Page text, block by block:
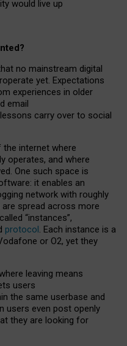
would live up
no mainstream digital
yet. Expectations
experiences in older
email
carry over to social
internet where
operates, and where
One such space is
it enables an
network with roughly
spread across more
“instances”,
protocol. Each instance is a
or O2, yet they
leaving means
users
the same userbase and
users even post openly
they are looking for